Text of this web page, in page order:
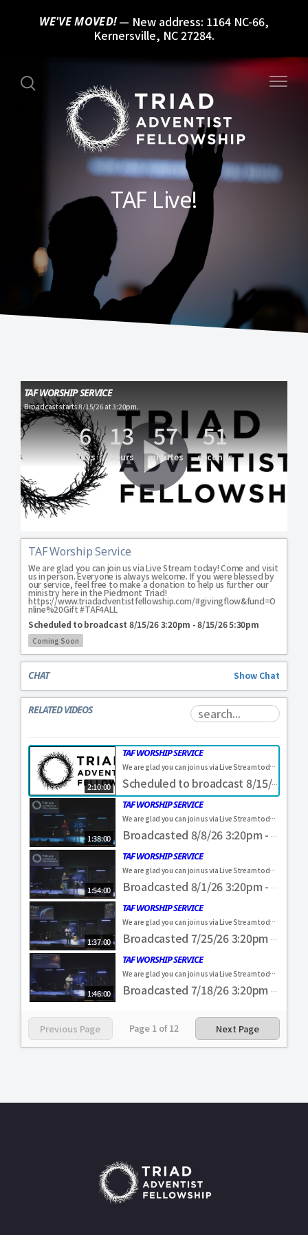
WE'VE MOVED!
New address: 1164 NC-66,
Kernersville, NC 27284.
TAF Live!
TAF WORSHIP SERVICE
Broadcast starts 8/15/26 at 3:20pm.
6
days
13
hours
57
minutes
51
seconds
TAF Worship Service
We are glad you can join us via Live Stream today! Come and visit
us in person. Everyone is always welcome. If you were blessed by
our service, feel free to make a donation to help us further our
ministry here in the Piedmont Triad!
https://www.triadadventistfellowship.com/#givingflow&fund=O
nline%20Gift #TAF4ALL
Scheduled to broadcast 8/15/26 3:20pm - 8/15/26 5:30pm
Coming Soon
CHAT Show Chat
RELATED VIDEOS
2:10:00
TAF WORSHIP SERVICE
We are glad you can join us via Live Stream today! Come and visit us in person. Everyone is always welcome. If you were blessed by our service, feel free to make a donation to help us further our ministry here in the Piedmont Triad! https://www.triadadventistfellowship.com/#givingflow&fund=Online%20Gift #TAF4ALL
Scheduled to broadcast 8/15/26 3:20pm - 8/15/26 5:30pm
1:38:00
TAF WORSHIP SERVICE
We are glad you can join us via Live Stream today! Come and visit us in person. Everyone is always welcome. If you were blessed by our service, feel free to make a donation to help us further our ministry here in the Piedmont Triad! https://www.triadadventistfellowship.com/#givingflow&fund=Online%20Gift #TAF4ALL
Broadcasted 8/8/26 3:20pm - 8/8/26 4:58pm
1:54:00
TAF WORSHIP SERVICE
We are glad you can join us via Live Stream today! Come and visit us in person. Everyone is always welcome. If you were blessed by our service, feel free to make a donation to help us further our ministry here in the Piedmont Triad! https://www.triadadventistfellowship.com/#givingflow&fund=Online%20Gift #TAF4ALL
Broadcasted 8/1/26 3:20pm - 8/1/26 5:14pm
1:37:00
TAF WORSHIP SERVICE
We are glad you can join us via Live Stream today! Come and visit us in person. Everyone is always welcome. If you were blessed by our service, feel free to make a donation to help us further our ministry here in the Piedmont Triad! https://www.triadadventistfellowship.com/#givingflow&fund=Online%20Gift #TAF4ALL
Broadcasted 7/25/26 3:20pm - 7/25/26 4:57pm
1:46:00
TAF WORSHIP SERVICE
We are glad you can join us via Live Stream today! Come and visit us in person. Everyone is always welcome. If you were blessed by our service, feel free to make a donation to help us further our ministry here in the Piedmont Triad! https://www.triadadventistfellowship.com/#givingflow&fund=Online%20Gift #TAF4ALL
Broadcasted 7/18/26 3:20pm - 7/18/26 5:06pm
Previous Page Page 1 of12 Next Page